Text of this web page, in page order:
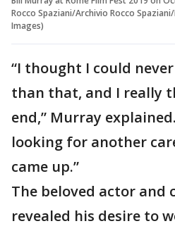
Rocco Spaziani/Archivio Rocco
Images)
“I thought I could
than that, and I really
end,” Murray
looking for another
came up.”
The beloved actor and
revealed his desire to